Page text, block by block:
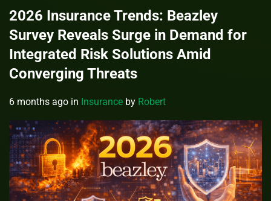
2026 Insurance Trends: Beazley
Survey Reveals Surge in Demand for
Integrated Risk Solutions Amid
Converging Threats
6 months ago in Insurance by Robert